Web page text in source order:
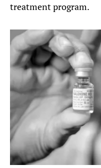
treatment program.